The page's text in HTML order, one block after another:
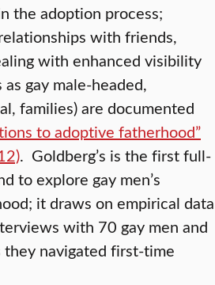
the adoption process;
with friends,
with enhanced visibility
gay male-headed,
families) are documented
to adoptive fatherhood”
. Goldberg’s is the first full-
to explore gay men’s
it draws on empirical data
with 70 gay men and
navigated first-time